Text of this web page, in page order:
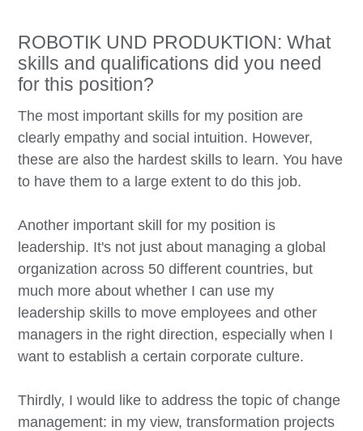
ROBOTIK UND PRODUKTION: What
skills and qualifications did you need
for this position?
The most important skills for my position are
clearly empathy and social intuition. However,
these are also the hardest skills to learn. You have
to have them to a large extent to do this job.
Another important skill for my position is
leadership. It's not just about managing a global
organization across 50 different countries, but
much more about whether I can use my
leadership skills to move employees and other
managers in the right direction, especially when I
want to establish a certain corporate culture.
Thirdly, I would like to address the topic of change
management: in my view, transformation projects